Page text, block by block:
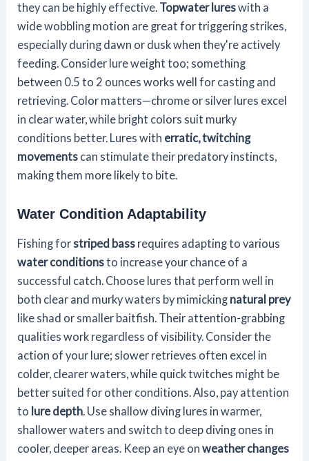
they can be highly effective. Topwater lureswith a
wide wobbling motion are great for triggering strikes,
especially during dawn or dusk when they're actively
feeding. Consider lure weight too; something
between 0.5 to 2 ounces works well for casting and
retrieving. Color matters—chrome or silver lures excel
in clear water, while bright colors suit murky
conditions better. Lures with erratic, twitching
movements can stimulate their predatory instincts,
making them more likely to bite.
Water Condition Adaptability
Fishing forstriped bass requires adapting to various
water conditionsto increase your chance of a
successful catch. Choose lures that perform well in
both clear and murky waters by mimicking natural prey
like shad or smaller baitfish. Their attention-grabbing
qualities work regardless of visibility. Consider the
action of your lure; slower retrieves often excel in
colder, clearer waters, while quick twitches might be
better suited for other conditions. Also, pay attention
to lure depth. Use shallow diving lures in warmer,
shallower waters and switch to deep diving ones in
cooler, deeper areas. Keep an eye onweather changes